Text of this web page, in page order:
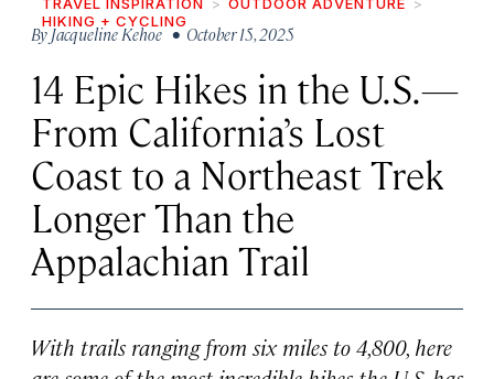
HIKING + CYCLING
ByJacqueline Kehoe• October 15, 2025
14 Epic Hikes in the U.S.—
From California’s Lost
Coast to a Northeast Trek
Longer Than the
Appalachian Trail
With trails ranging from six miles to 4,800, here